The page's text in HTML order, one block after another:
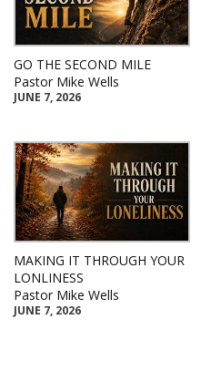
GO THE SECOND MILE
Pastor Mike Wells
JUNE 7, 2026
MAKING IT THROUGH YOUR
LONLINESS
Pastor Mike Wells
JUNE 7, 2026